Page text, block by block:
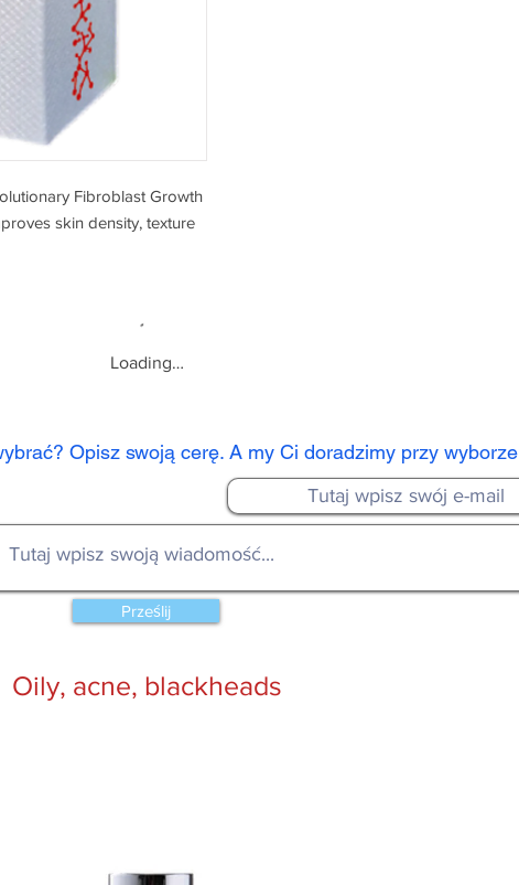
Fibroblast Growth
skin density, texture
Loading…
Opisz swoją cerę. A my Ci doradzimy przy wyborze
Prześlij
Oily, acne, blackheads